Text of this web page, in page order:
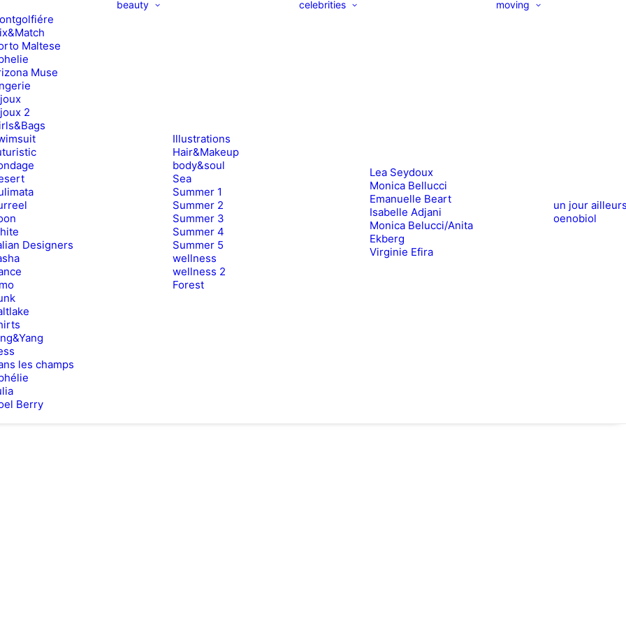
Maltese
Muse
2
Designers
les champs
Berry
beauty
Illustrations
Hair&Makeup
body&soul
Sea
Summer 1
Summer 2
Summer 3
Summer 4
Summer 5
wellness
wellness 2
Forest
celebrities
Lea Seydoux
Monica Bellucci
Emanuelle Beart
Isabelle Adjani
Monica Belucci/Anita
Ekberg
Virginie Efira
moving
un jour
oenobiol